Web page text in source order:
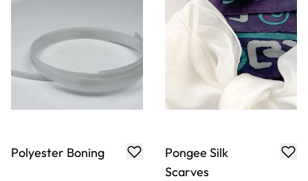
Polyester Boning
Pongee Silk
Scarves